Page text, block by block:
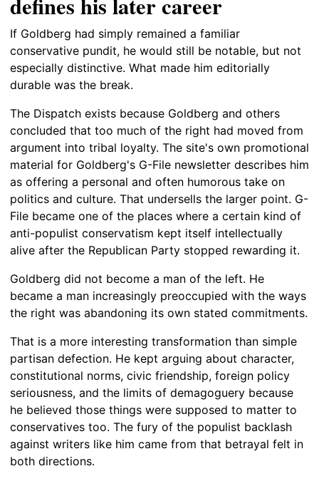
If Goldberg had simply remained a familiar
conservative pundit, he would still be notable, but not
especially distinctive. What made him editorially
durable was the break.
The Dispatch exists because Goldberg and others
concluded that too much of the right had moved from
argument into tribal loyalty. The site's own promotional
material for Goldberg's G-File newsletter describes him
as offering a personal and often humorous take on
politics and culture. That undersells the larger point. G-
File became one of the places where a certain kind of
anti-populist conservatism kept itself intellectually
alive after the Republican Party stopped rewarding it.
Goldberg did not become a man of the left. He
became a man increasingly preoccupied with the ways
the right was abandoning its own stated commitments.
That is a more interesting transformation than simple
partisan defection. He kept arguing about character,
constitutional norms, civic friendship, foreign policy
seriousness, and the limits of demagoguery because
he believed those things were supposed to matter to
conservatives too. The fury of the populist backlash
against writers like him came from that betrayal felt in
both directions.